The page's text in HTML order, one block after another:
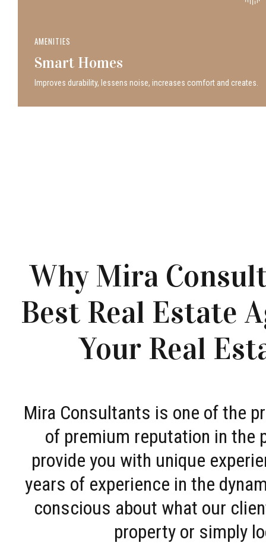
AMENITIES
Smart Homes
Improves durability, lessens noise, increases comfort and creates.
Why Mira
Best Real Estate
Your Real
Mira Consultants is one of the
of premium reputation in the
provide you with unique
years of experience in the
conscious about what our
property or simply